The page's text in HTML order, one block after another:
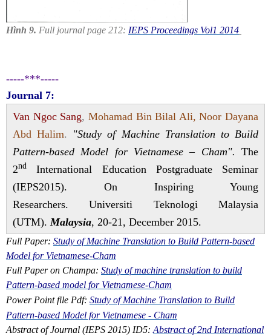
Hình 9. Full journal page 212: IEPS Proceedings Vol1 2014
-----***-----
Journal 7:
Van Ngoc Sang, Mohamad Bin Bilal Ali, Noor Dayana
Abd Halim.
"Study of Machine Translation to Build
Pattern-based Model for Vietnamese – Cham". The
2nd
International Education Postgraduate Seminar
(IEPS2015). On Inspiring Young
Researchers. Universiti Teknologi Malaysia
(UTM).Malaysia, 20-21, December 2015.
Full Paper: Study of Machine Translation to Build Pattern-based
Model for Vietnamese-Cham
Full Paper on Champa: Study of machine translation to build
Pattern-based model for Vietnamese-Cham
Power Point file Pdf: Study of Machine Translation to Build
Pattern-based Model for Vietnamese - Cham
Abstract of Journal (IEPS 2015) ID5: Abstract of 2nd International